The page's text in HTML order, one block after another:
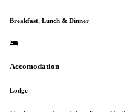
Breakfast, Lunch & Dinner
Accomodation
Lodge